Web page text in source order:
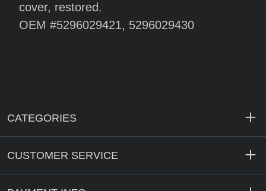
cover, restored.
OEM #5296029421, 5296029430
CATEGORIES
CUSTOMER SERVICE